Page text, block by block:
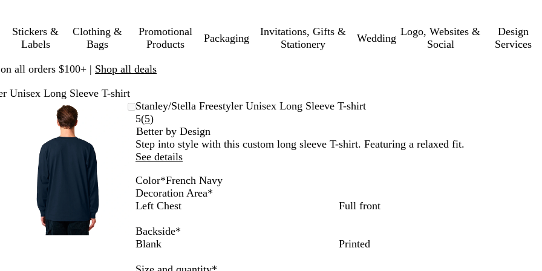
Stickers &
Labels
Clothing &
Bags
Promotional
Products
Packaging
Invitations, Gifts &
Stationery
Wedding
Logo, Websites &
Social
Design
Services
all orders $100+ | Shop all deals
Unisex Long Sleeve T-shirt
Zoomable
Image
Zoomed
to
minimum
Click
to
expand
Use
plus
and
minus
zoom
keys
to
Stanley/Stella Freestyler Unisex Long Sleeve T-shirt
5(5Read
5
reviews
)
Better by Design
Step into style with this custom long sleeve T-shirt. Featuring a relaxed fit.
See details
Color*French Navy
H
e
t
h
r
S
t
r
g
z
B
l
c
k
W
h
t
e
C
o
l
H
a
N
a
u
r
l
F
r
n
c
N
Decoration Area*
Left Chest
Full front
Backside*
Blank
Printed